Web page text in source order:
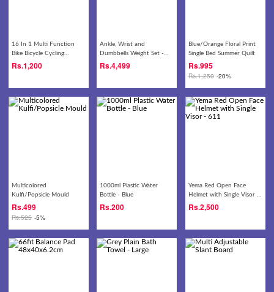
16 In 1 Multi Function
Bike Bicycle Cycling
Mechanic Repair Tool Kit -
Rs.1,200
Ankle, Wrist and
Dumbbells Weight Set -
4kg
Rs.4,499
Blue/Orange Floral Print
Single Bed Summer Quilt
Rs.995
Rs.1,250 -20%
Multicolored
Kulfi/Popsicle Mould
Rs.499
Rs.525 -5%
1000ml Plastic Water
Bottle - Blue
Rs.200
Yema Red Open Face
Helmet with Single Visor -
611
Rs.2,500